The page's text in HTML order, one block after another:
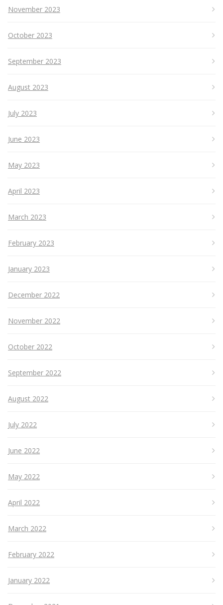
November 2023
October 2023
September 2023
August 2023
July 2023
June 2023
May 2023
April 2023
March 2023
February 2023
January 2023
December 2022
November 2022
October 2022
September 2022
August 2022
July 2022
June 2022
May 2022
April 2022
March 2022
February 2022
January 2022